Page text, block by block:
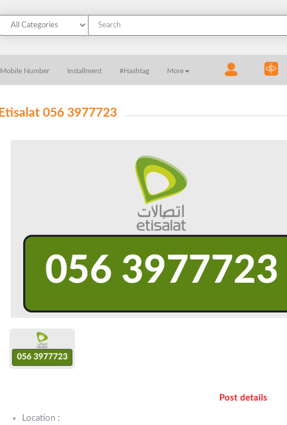
Mobile Number Installment #Hashtag More
Etisalat 056 3977723
Post details
Location :